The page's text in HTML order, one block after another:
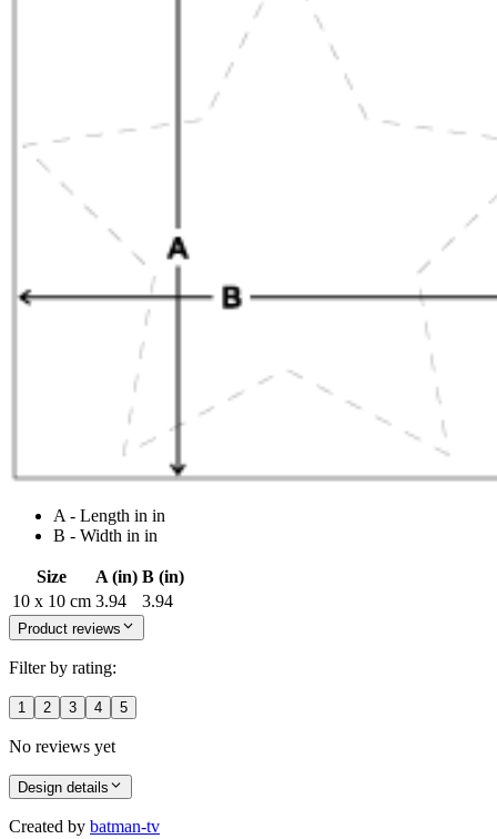
A - Length in in
B - Width in in
Size A (in) B (in)
10 x 10 cm 3.94 3.94
Product reviews
Filter by rating:
1 2 3 4 5
No reviews yet
Design details
Created by batman-tv